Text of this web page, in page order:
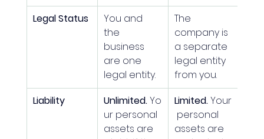
Legal Status
You and
the
business
are one
legal entity.
The
company is
a separate
legal entity
from you.
Liability
Unlimited. Yo
ur personal
assets are
Limited. Your
personal
assets are